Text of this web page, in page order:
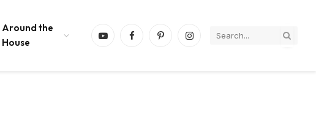
Around the
House
YouTubeFacebookPinterestInstagram